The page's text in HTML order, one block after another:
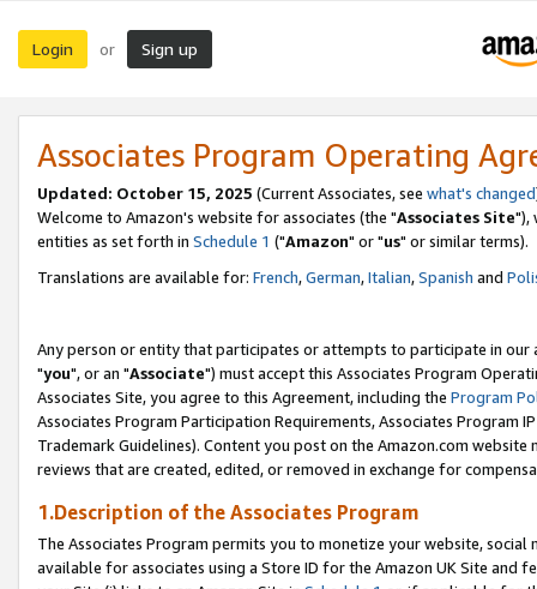
Login or Sign up
Associates Program Operating
Updated: October 15, 2025 (Current Associates, see what's changed
Welcome to Amazon's website for associates (the "Associates Site"),
entities as set forth in Schedule 1 ("Amazon" or "us" or similar terms).
Translations are available for: French,German,Italian,Spanish and
Any person or entity that participates or attempts to participate in our
"you", or an "Associate") must accept this Associates Program
Associates Site, you agree to this Agreement, including the Program
Associates Program Participation Requirements, Associates Program
Trademark Guidelines). Content you post on the Amazon.com
reviews that are created, edited, or removed in exchange for
1.Description of the Associates Program
The Associates Program permits you to monetize your website,
available for associates using a Store ID for the Amazon UK Site and